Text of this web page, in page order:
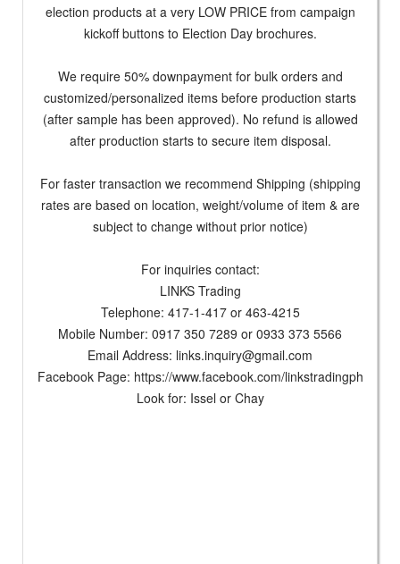
election products at a very LOW PRICE from campaign
kickoff buttons to Election Day brochures.
We require 50% downpayment for bulk orders and
customized/personalized items before production starts
(after sample has been approved). No refund is allowed
after production starts to secure item disposal.
For faster transaction we recommend Shipping (shipping
rates are based on location, weight/volume of item & are
subject to change without prior notice)
For inquiries contact:
LINKS Trading
Telephone: 417-1-417 or 463-4215
Mobile Number: 0917 350 7289 or 0933 373 5566
Email Address: links.inquiry@gmail.com
Facebook Page: https://www.facebook.com/linkstradingph
Look for: Issel or Chay